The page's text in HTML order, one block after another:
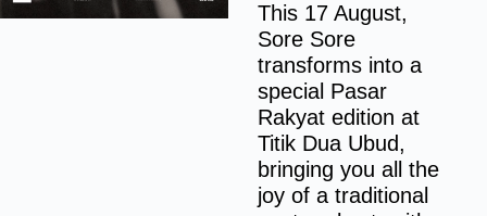
This 17 August,
Sore Sore
transforms into a
special Pasar
Rakyat edition at
Titik Dua Ubud,
bringing you all the
joy of a traditional